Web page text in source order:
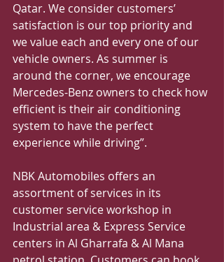
Qatar. We consider customers’
satisfaction is our top priority and
we value each and every one of our
vehicle owners. As summer is
around the corner, we encourage
Mercedes-Benz owners to check how
efficient is their air conditioning
system to have the perfect
experience while driving”.
NBK Automobiles offers an
assortment of services in its
customer service workshop in
Industrial area & Express Service
centers in Al Gharrafa & Al Mana